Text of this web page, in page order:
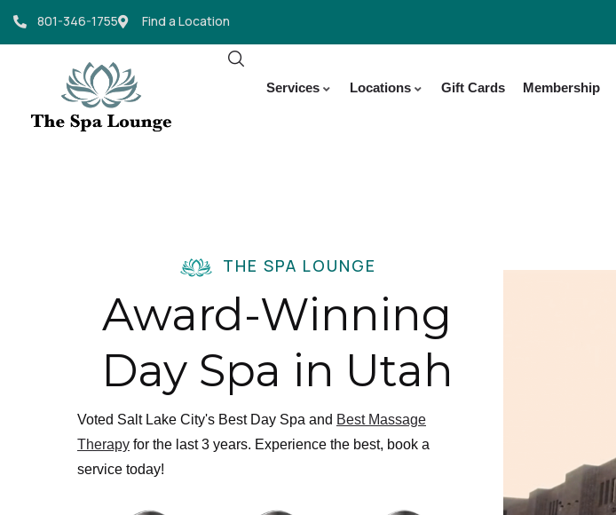
801-346-1755 Find a Location
Services Locations Gift Cards Membership
THE SPA LOUNGE
Award-Winning
Day Spa in Utah
Voted Salt Lake City's Best Day Spa and Best Massage
Therapy for the last 3 years. Experience the best, book a
service today!